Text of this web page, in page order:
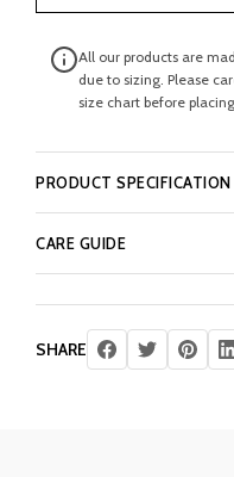
All our products are
due to sizing. Please
size chart before
PRODUCT SPECIFICATION
CARE GUIDE
SHARE